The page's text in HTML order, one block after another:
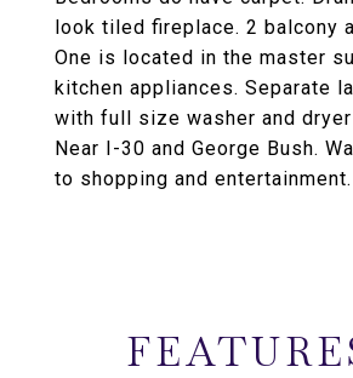
look tiled fireplace. 2 balcony
One is located in the master
kitchen appliances. Separate
with full size washer and
Near I-30 and George Bush.
to shopping and entertainment.